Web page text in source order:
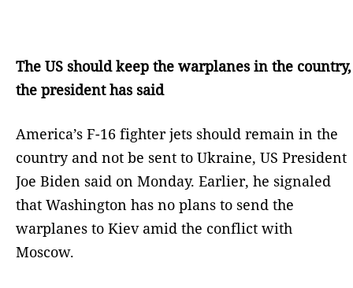
The US should keep the warplanes in the country,
the president has said
America’s F-16 fighter jets should remain in the
country and not be sent to Ukraine, US President
Joe Biden said on Monday. Earlier, he signaled
that Washington has no plans to send the
warplanes to Kiev amid the conflict with
Moscow.